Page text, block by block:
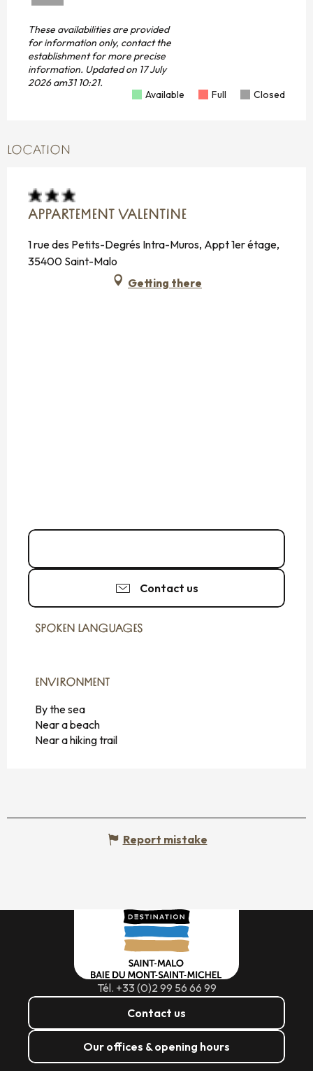
These availabilities are provided
for information only, contact the
establishment for more precise
information. Updated on 17 July
2026 am31 10:21.
Available
Full Closed
LOCATION
APPARTEMENT VALENTINE
1 rue des Petits-Degrés Intra-Muros, Appt 1er étage,
35400 Saint-Malo
Getting there
Contact us
SPOKEN LANGUAGES
SPOKEN LANGUAGES
ENVIRONMENT
ENVIRONMENT
By the sea
Near a beach
Near a hiking trail
Report mistake
Tél. +33 (0)2 99 56 66 99
Contact us
Our offices & opening hours